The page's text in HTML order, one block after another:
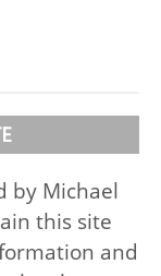
by Michael
this site
and